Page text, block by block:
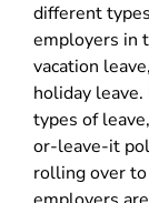
different
employers in
vacation
holiday
types of
or-leave-it
rolling over